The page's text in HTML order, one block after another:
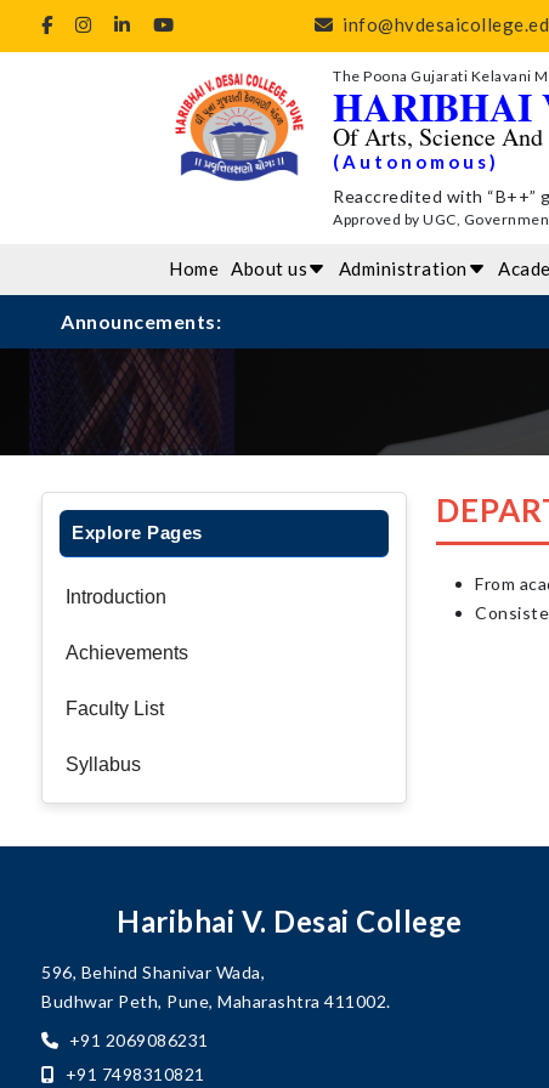
The Poona Gujarati Kelavani
HARIBHAI
Of Arts, Science
(Autonomous)
Reaccredited with
Approved by UGC,
Home About us Administration
Announcements:
Explore Pages
Introduction
Achievements
Faculty List
Syllabus
From
Haribhai V. Desai College
596, Behind Shanivar Wada,
Budhwar Peth, Pune, Maharashtra 411002.
+91 2069086231
+91 7498310821